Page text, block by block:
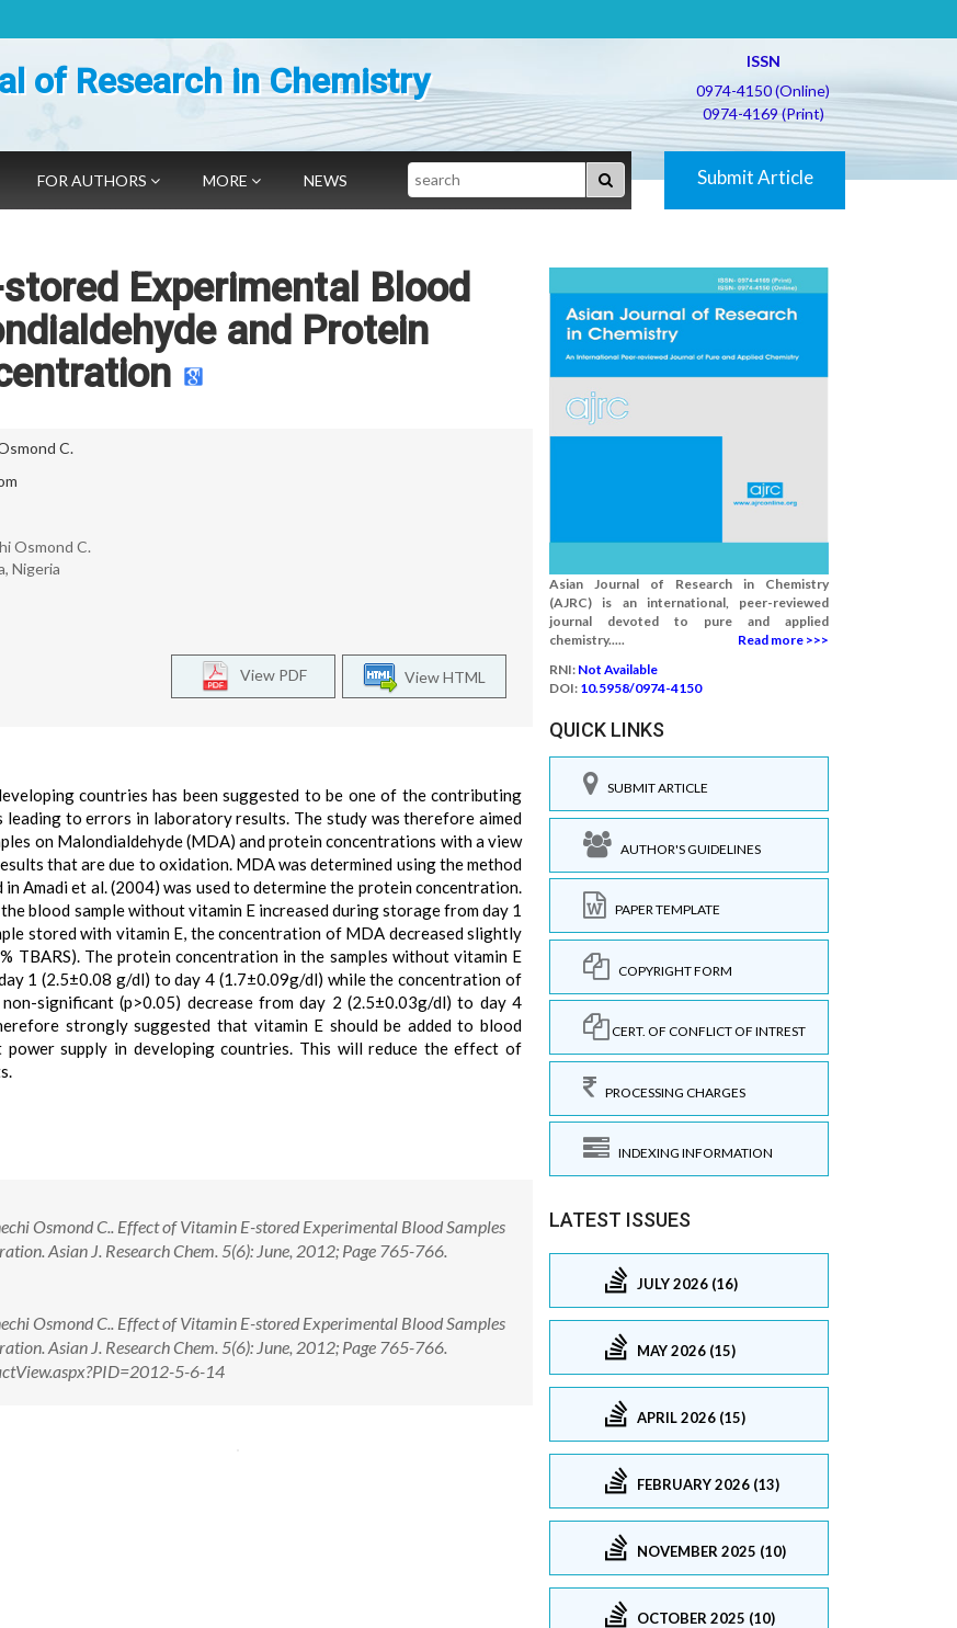
of Research in Chemistry
ISSN
0974-4150 (Online)
0974-4169 (Print)
FOR AUTHORS MORE NEWS Search Submit Article
Experimental Blood
and Protein
C.
Osmond C.
Nigeria
View HTML
View PDF
countries has been suggested to be one of the contributing
to errors in laboratory results. The study was therefore aimed
on Malondialdehyde (MDA) and protein concentrations with a view
that are due to oxidation. MDA was determined using the method
Amadi et al. (2004) was used to determine the protein concentration.
blood sample without vitamin E increased during storage from day 1
stored with vitamin E, the concentration of MDA decreased slightly
TBARS). The protein concentration in the samples without vitamin E
1 (2.5±0.08 g/dl) to day 4 (1.7±0.09g/dl) while the concentration of
significant (p>0.05) decrease from day 2 (2.5±0.03g/dl) to day 4
strongly suggested that vitamin E should be added to blood
supply in developing countries. This will reduce the effect of
Osmond C.. Effect of Vitamin E-stored Experimental Blood Samples
Asian J. Research Chem. 5(6): June, 2012; Page 765-766.
Osmond C.. Effect of Vitamin E-stored Experimental Blood Samples
Asian J. Research Chem. 5(6): June, 2012; Page 765-766.
5-6-14
Asian Journal of Research in Chemistry
(AJRC) is an international, peer-reviewed
journal devoted to pure and applied
chemistry.....
Read more >>>
RNI: Not Available
DOI: 10.5958/0974-4150
QUICK LINKS
SUBMIT ARTICLE
AUTHOR'S GUIDELINES
PAPER TEMPLATE
COPYRIGHT FORM
CERT. OF CONFLICT OF INTREST
PROCESSING CHARGES
INDEXING INFORMATION
LATEST ISSUES
JULY 2026 (16)
MAY 2026 (15)
APRIL 2026 (15)
FEBRUARY 2026 (13)
NOVEMBER 2025 (10)
OCTOBER 2025 (10)